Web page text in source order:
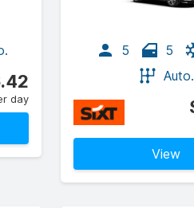
day
5 5
Auto.
View